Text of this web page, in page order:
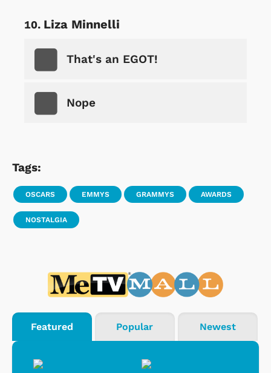
Liza Minnelli
That's an EGOT!
Nope
Tags:
OSCARS EMMYS GRAMMYS AWARDS
NOSTALGIA
Featured Popular Newest